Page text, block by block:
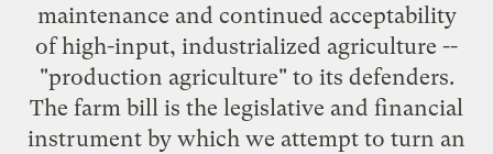
maintenance and continued acceptability
of high-input, industrialized agriculture --
"production agriculture" to its defenders.
The farm bill is the legislative and financial
instrument by which we attempt to turn an